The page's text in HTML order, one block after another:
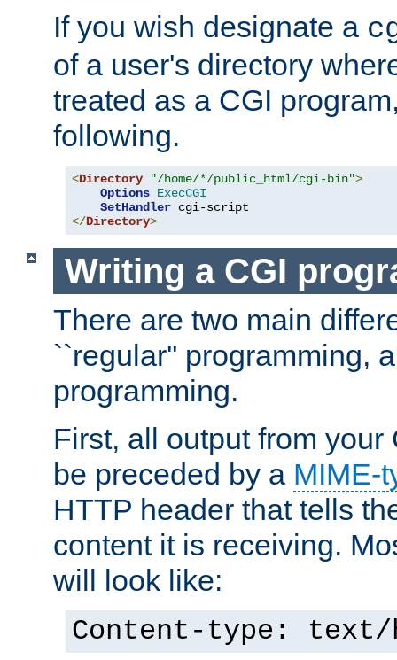
If you wish designate a
of a user's directory
treated as a CGI
following.
<Directory "/home/*/public_html/cgi-bin">
Options ExecCGI
SetHandler
</Directory>
Writing a CGI
There are two main
``regular'' programming,
programming.
First, all output from your
be preceded by a MIME-
HTTP header that tells
content it is receiving.
will look like:
Content-type: text/